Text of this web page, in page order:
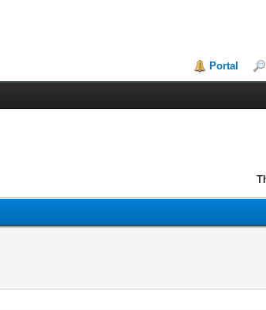
Portal